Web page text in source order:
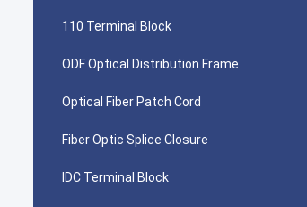
110 Terminal Block
ODF Optical Distribution Frame
Optical Fiber Patch Cord
Fiber Optic Splice Closure
IDC Terminal Block